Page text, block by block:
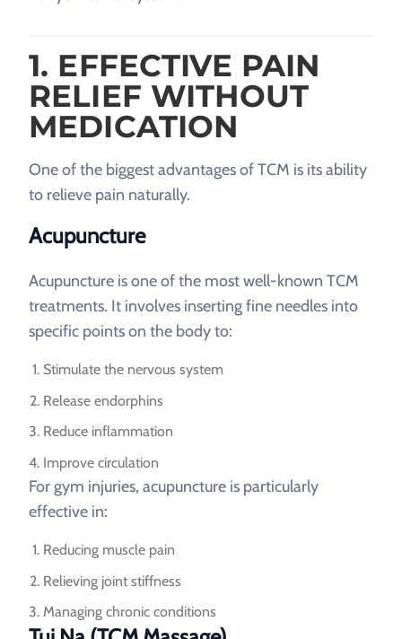
1. EFFECTIVE PAIN
RELIEF WITHOUT
MEDICATION
One of the biggest advantages of TCM is its ability
to relieve pain naturally.
Acupuncture
Acupuncture is one of the most well-known TCM
treatments. It involves inserting fine needles into
specific points on the body to:
Stimulate the nervous system
Release endorphins
Reduce inflammation
Improve circulation
For gym injuries, acupuncture is particularly
effective in:
Reducing muscle pain
Relieving joint stiffness
Managing chronic conditions